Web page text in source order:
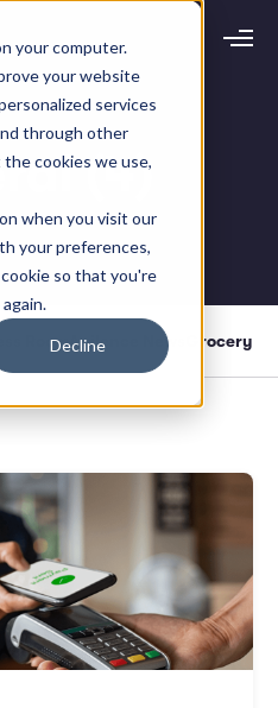
your computer.
your website
services
through other
cookies we use,
when you visit our
your preferences,
so that you're
Decline
call
(4)
RoomAgilence News Grocery